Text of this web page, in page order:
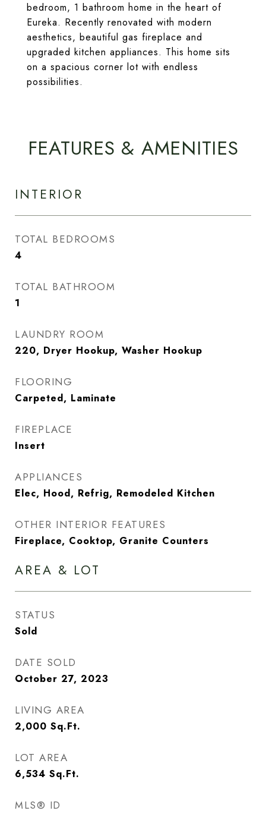
bedroom, 1 bathroom home in the heart of
Eureka. Recently renovated with modern
aesthetics, beautiful gas fireplace and
upgraded kitchen appliances. This home sits
on a spacious corner lot with endless
possibilities.
FEATURES & AMENITIES
INTERIOR
TOTAL BEDROOMS
4
TOTAL BATHROOM
1
LAUNDRY ROOM
220, Dryer Hookup, Washer Hookup
FLOORING
Carpeted, Laminate
FIREPLACE
Insert
APPLIANCES
Elec, Hood, Refrig, Remodeled Kitchen
OTHER INTERIOR FEATURES
Fireplace, Cooktop, Granite Counters
AREA & LOT
STATUS
Sold
DATE SOLD
October 27, 2023
LIVING AREA
2,000 Sq.Ft.
LOT AREA
6,534 Sq.Ft.
MLS® ID